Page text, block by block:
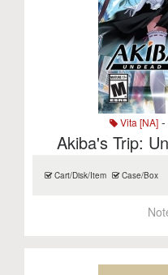
Vita [NA] -
Akiba's Trip:
Cart/Disk/Item Case/Box